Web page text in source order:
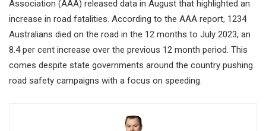
Association (AAA) released data in August that highlighted an
increase in road fatalities. According to the AAA report, 1234
Australians died on the road in the 12 months to July 2023, an
8.4 per cent increase over the previous 12 month period. This
comes despite state governments around the country pushing
road safety campaigns with a focus on speeding.